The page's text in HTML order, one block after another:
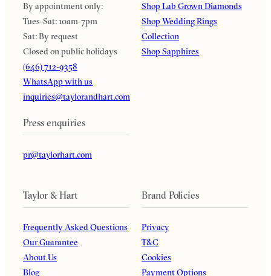
By appointment only:
Tues-Sat: 10am-7pm
Sat: By request
Closed on public holidays
(646) 712-9358
WhatsApp with us
inquiries@taylorandhart.com
Press enquiries
pr@taylorhart.com
Shop Lab Grown Diamonds
Shop Wedding Rings
Collection
Shop Sapphires
Taylor & Hart
Frequently Asked Questions
Our Guarantee
About Us
Blog
Brand Policies
Privacy
T&C
Cookies
Payment Options